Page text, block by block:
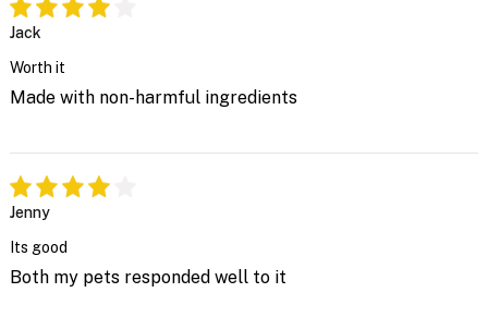
Jack
Worth it
Made with non-harmful ingredients
Jenny
Its good
Both my pets responded well to it